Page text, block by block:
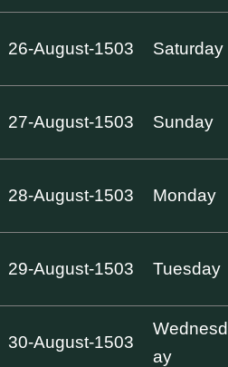
26-August-1503 Saturday
27-August-1503 Sunday
28-August-1503 Monday
29-August-1503 Tuesday
30-August-1503
Wednesd
ay